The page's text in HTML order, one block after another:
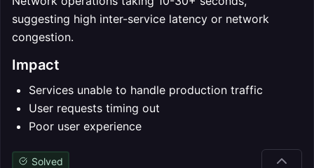
suggesting high inter-service latency or network
congestion.
Impact
Services unable to handle production traffic
User requests timing out
Poor user experience
Solved